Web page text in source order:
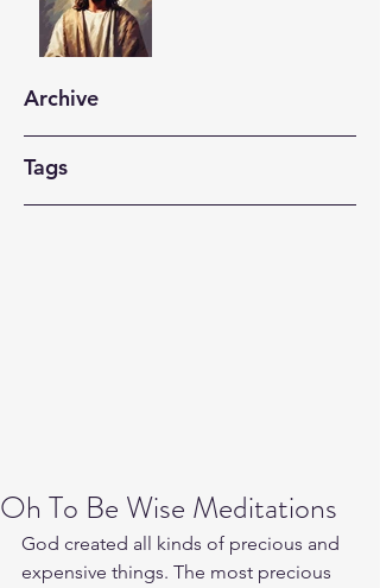
Archive
Tags
Oh To Be Wise Meditations
God created all kinds of precious and
expensive things. The most precious